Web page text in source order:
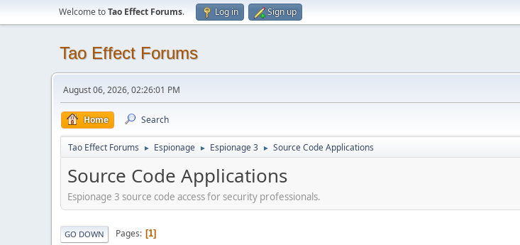
Welcome toTao Effect Forums. Log in Sign up
Tao Effect Forums
August 06, 2026, 02:26:01 PM
Home Search
Tao Effect Forums ► Espionage ► Espionage 3 ► Source Code Applications
Source Code Applications
Espionage 3 source code access for security professionals.
GO DOWN Pages 1